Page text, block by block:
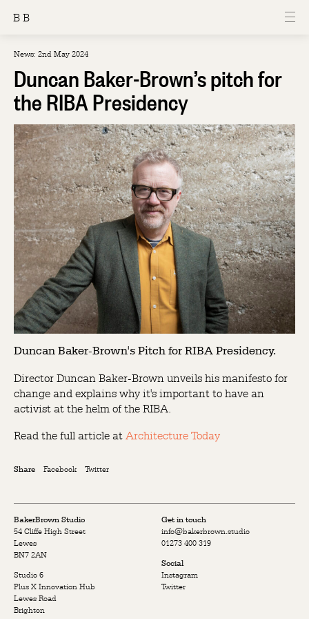
B B
News: 2nd May 2024
Duncan Baker-Brown’s pitch for
the RIBA Presidency
Duncan Baker-Brown's Pitch for RIBA Presidency.
Director Duncan Baker-Brown unveils his manifesto for
change and explains why it's important to have an
activist at the helm of the RIBA.
Read the full article at Architecture Today
Share Facebook Twitter
BakerBrown Studio
54 Cliffe High Street
Lewes
BN7 2AN
Studio 6
Plus X Innovation Hub
Lewes Road
Brighton
Get in touch
info@bakerbrown.studio
01273 400 319
Social
Instagram
Twitter